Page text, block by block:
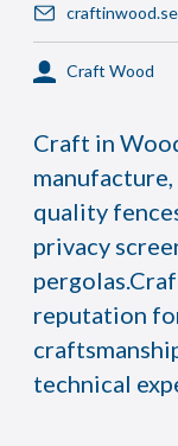
Craft Wood
Craft in
quality
privacy
reputation
technical